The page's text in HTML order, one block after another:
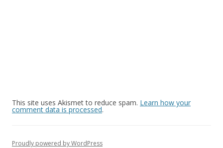
This site uses Akismet to reduce spam. Learn how your
comment data is processed.
Proudly powered by WordPress